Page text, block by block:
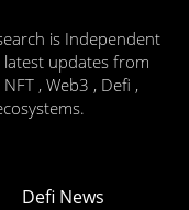
is Independent
updates from
, Web3 , Defi ,
Defi News